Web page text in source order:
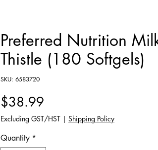
Preferred Nutrition
Thistle (180 Softgels)
SKU: 6583720
$38.99
Excluding GST/HST | Shipping Policy
Quantity *